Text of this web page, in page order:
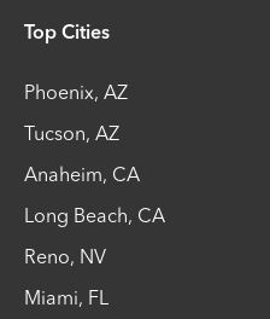
Top Cities
Phoenix, AZ
Tucson, AZ
Anaheim, CA
Long Beach, CA
Reno, NV
Miami, FL